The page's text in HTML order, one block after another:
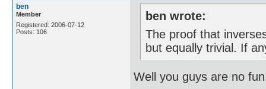
ben
Member
Registered: 2006-07-12
Posts: 106
ben wrote:
The proof that
but equally trivial. If
Well you guys are no